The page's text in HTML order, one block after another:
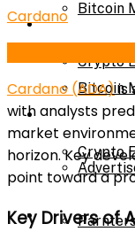
Calculator
Bitcoin
Crypto
About Us
Bitcoin
Crypto
About Us
Cardano
Cardano (ADA)is
with analysts
market
horizon. Key
point toward a
Key Drivers of